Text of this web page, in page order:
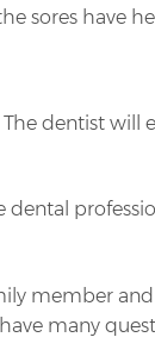
sores have
dentist will
member
many